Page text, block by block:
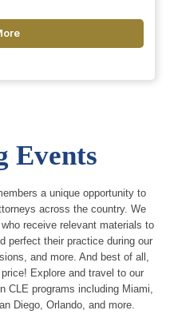
Events
a unique opportunity to
across the country. We
receive relevant materials to
perfect their practice during our
and more. And best of all,
Explore and travel to our
CLE programs including Miami,
Diego, Orlando, and more.